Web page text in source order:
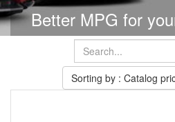
Better MPG for
Sorting by : Catalog